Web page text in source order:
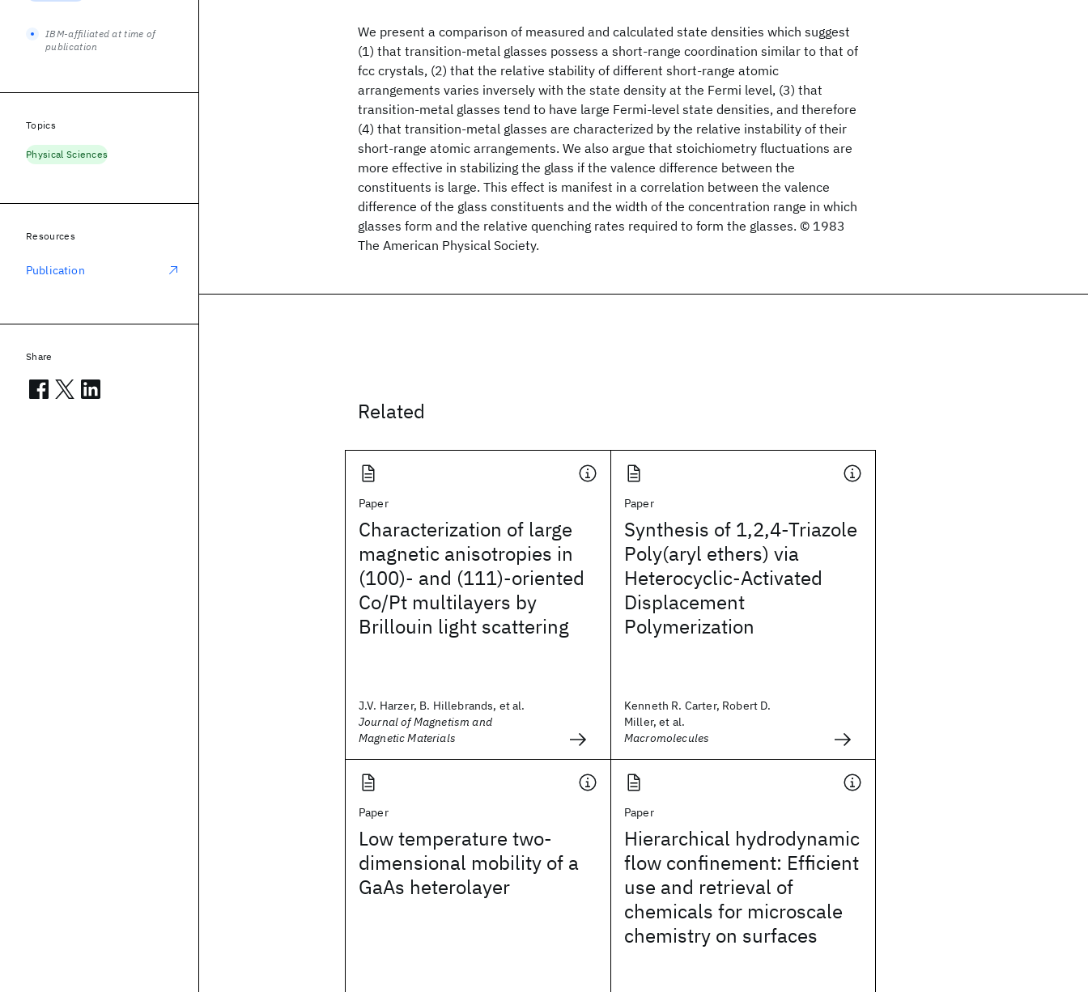
We present a comparison of measured and calculated state densities which suggest
(1) that transition-metal glasses possess a short-range coordination similar to that of
fcc crystals, (2) that the relative stability of different short-range atomic
arrangements varies inversely with the state density at the Fermi level, (3) that
transition-metal glasses tend to have large Fermi-level state densities, and therefore
(4) that transition-metal glasses are characterized by the relative instability of their
short-range atomic arrangements. We also argue that stoichiometry fluctuations are
more effective in stabilizing the glass if the valence difference between the
constituents is large. This effect is manifest in a correlation between the valence
difference of the glass constituents and the width of the concentration range in which
glasses form and the relative quenching rates required to form the glasses. © 1983
The American Physical Society.
Related
Paper
Characterization of large
magnetic anisotropies in
(100)- and (111)-oriented
Co/Pt multilayers by
Brillouin light scattering
J.V. Harzer, B. Hillebrands, et al.
Journal of Magnetism and
Magnetic Materials
Paper
Synthesis of 1,2,4-Triazole
Poly(aryl ethers) via
Heterocyclic-Activated
Displacement
Polymerization
Kenneth R. Carter, Robert D.
Miller, et al.
Macromolecules
Paper
Low temperature two-
dimensional mobility of a
GaAs heterolayer
Paper
Hierarchical hydrodynamic
flow confinement: Efficient
use and retrieval of
chemicals for microscale
chemistry on surfaces
IBM-affiliated at time of
publication
Topics
Physical Sciences
Resources
Publication
Share